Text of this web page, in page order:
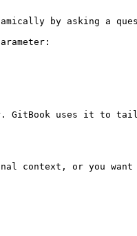
by asking a
uses it to
context, or you